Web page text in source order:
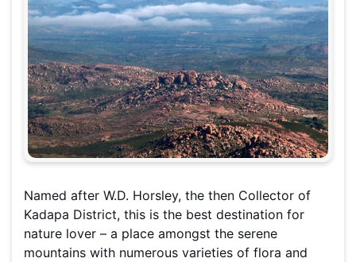
Named after W.D. Horsley, the then Collector of
Kadapa District, this is the best destination for
nature lover – a place amongst the serene
mountains with numerous varieties of flora and